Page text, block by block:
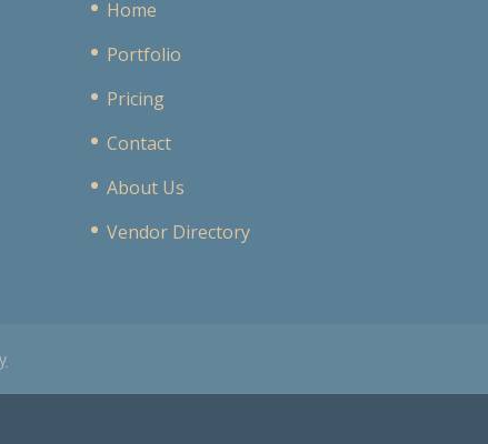
Home
Portfolio
Pricing
Contact
About Us
Vendor Directory